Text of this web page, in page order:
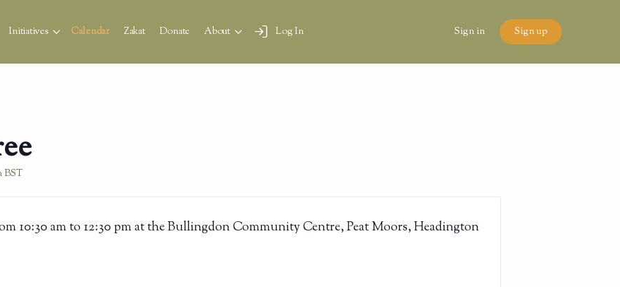
Initiatives Calendar Zakat Donate About Log In Sign in Sign up
BST
10:30 am to 12:30 pm at the Bullingdon Community Centre, Peat Moors, Headington